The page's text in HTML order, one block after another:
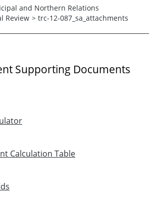
and Northern Relations
Review > trc-12-087_sa_attachments
Supporting Documents
Calculation Table